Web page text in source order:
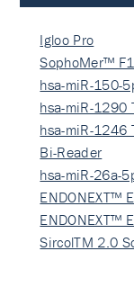
Igloo Pro
SophoMer™
hsa-miR-150-
hsa-miR-1290
hsa-miR-1246
Bi-Reader
hsa-miR-26a-
ENDONEXT™
ENDONEXT™
SircolTM 2.0